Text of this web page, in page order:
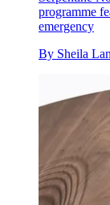
programme
emergency
By Sheila